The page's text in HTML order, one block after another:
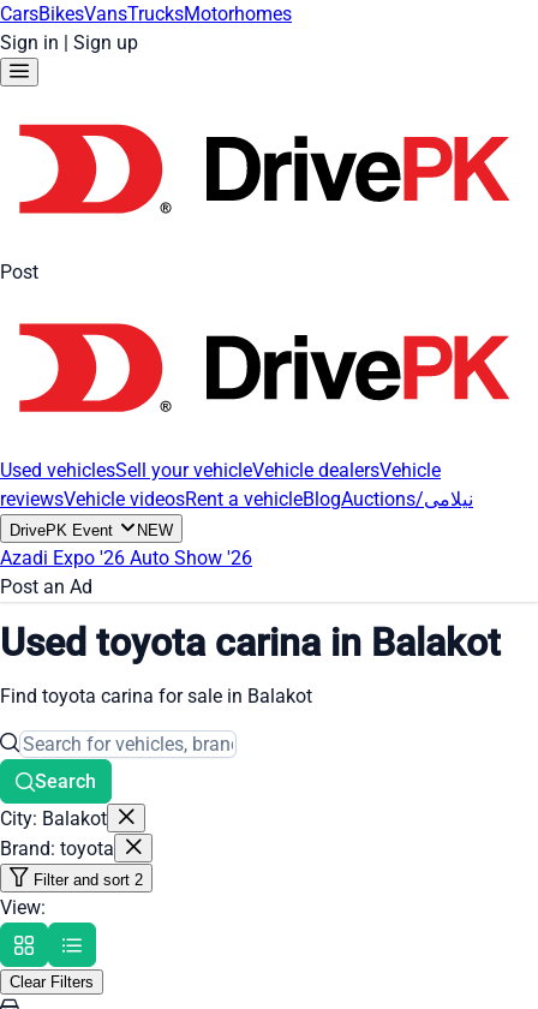
CarsBikesVansTrucksMotorhomes
Sign in | Sign up
Post
Used vehiclesSell your vehicleVehicle dealersVehicle
reviewsVehicle videosRent a vehicleBlog Auctions/نیلامی
DrivePK Event NEW
Azadi Expo '26 Auto Show '26
Post an Ad
Used toyota carina in Balakot
Find toyota carina for sale in Balakot
Search
City: Balakot
Brand: toyota
Filter and sort 2
View:
Clear Filters